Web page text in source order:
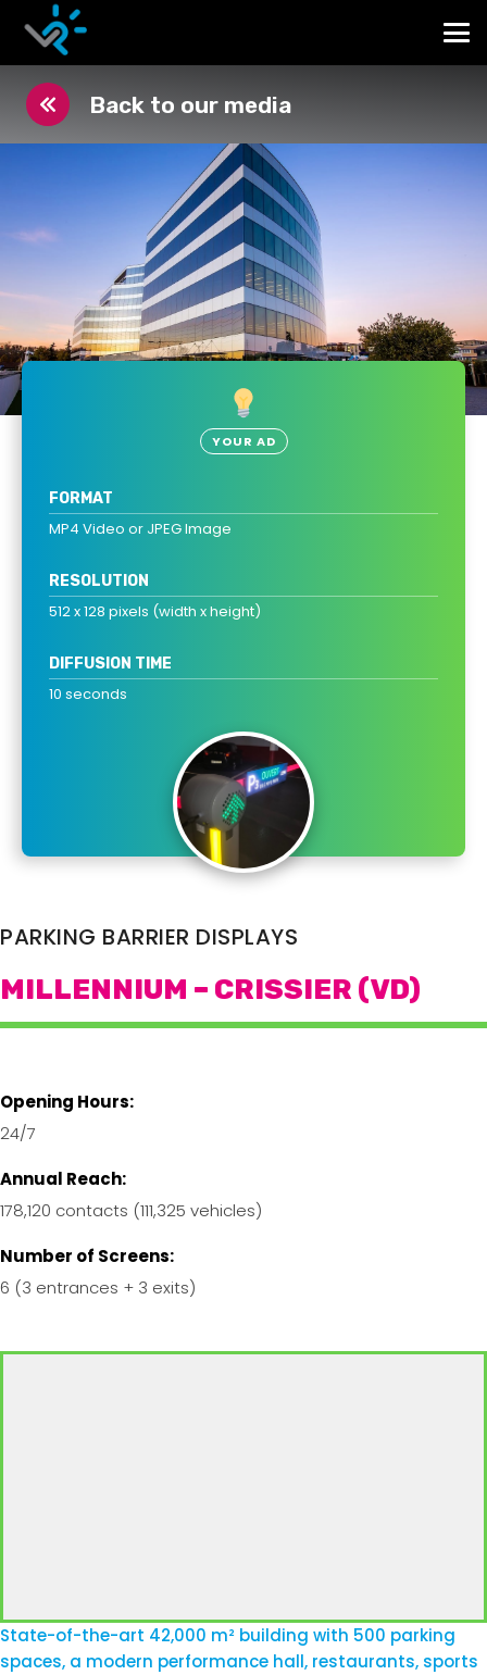
Back to our media
YOUR AD
FORMAT
MP4 Video or JPEG Image
RESOLUTION
512 x 128 pixels (width x height)
DIFFUSION TIME
10 seconds
PARKING BARRIER DISPLAYS
MILLENNIUM – CRISSIER (VD)
Opening Hours:
24/7
Annual Reach:
178,120 contacts (111,325 vehicles)
Number of Screens:
6 (3 entrances + 3 exits)
State-of-the-art 42,000 m² building with 500 parking
spaces, a modern performance hall, restaurants, sports